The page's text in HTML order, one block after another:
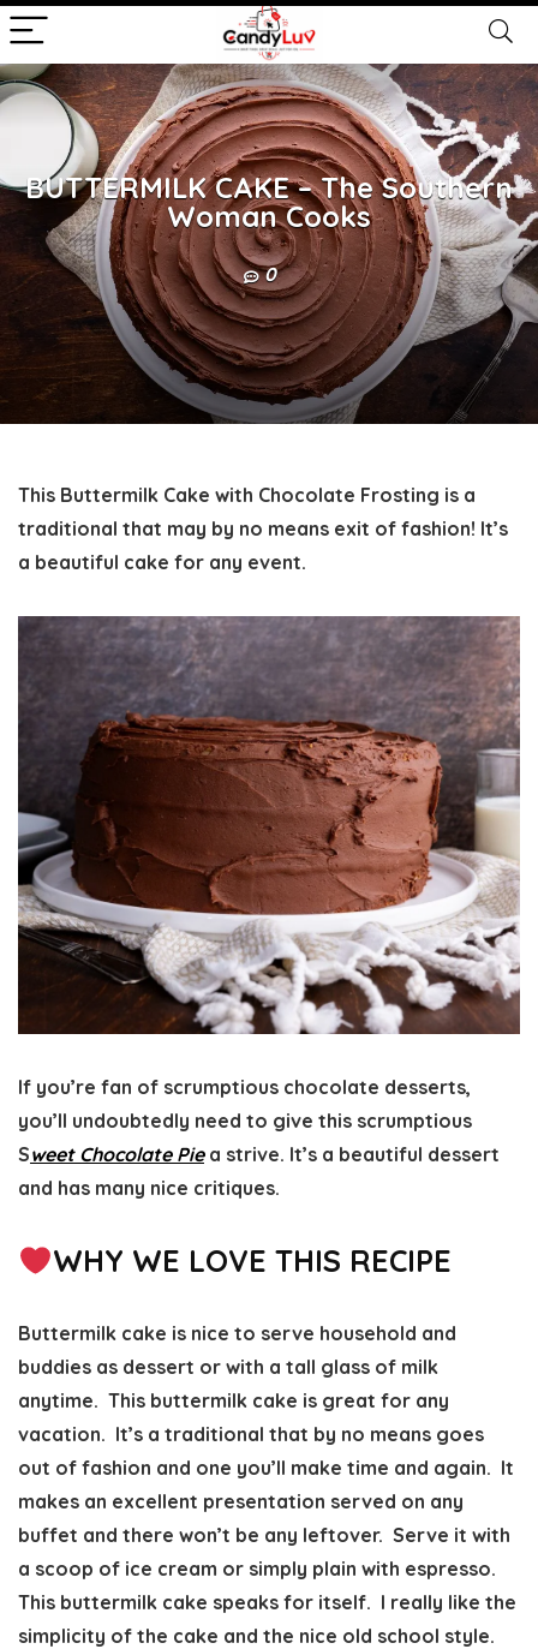
BUTTERMILK CAKE – The Southern
Woman Cooks
0
This Buttermilk Cake with Chocolate Frosting is a
traditional that may by no means exit of fashion! It’s
a beautiful cake for any event.
If you’re fan of scrumptious chocolate desserts,
you’ll undoubtedly need to give this scrumptious
Sweet Chocolate Piea strive. It’s a beautiful dessert
and has many nice critiques.
WHY WE LOVE THIS RECIPE
Buttermilk cake is nice to serve household and
buddies as dessert or with a tall glass of milk
anytime. This buttermilk cake is great for any
vacation. It’s a traditional that by no means goes
out of fashion and one you’ll make time and again. It
makes an excellent presentation served on any
buffet and there won’t be any leftover. Serve it with
a scoop of ice cream or simply plain with espresso.
This buttermilk cake speaks for itself. I really like the
simplicity of the cake and the nice old school style.